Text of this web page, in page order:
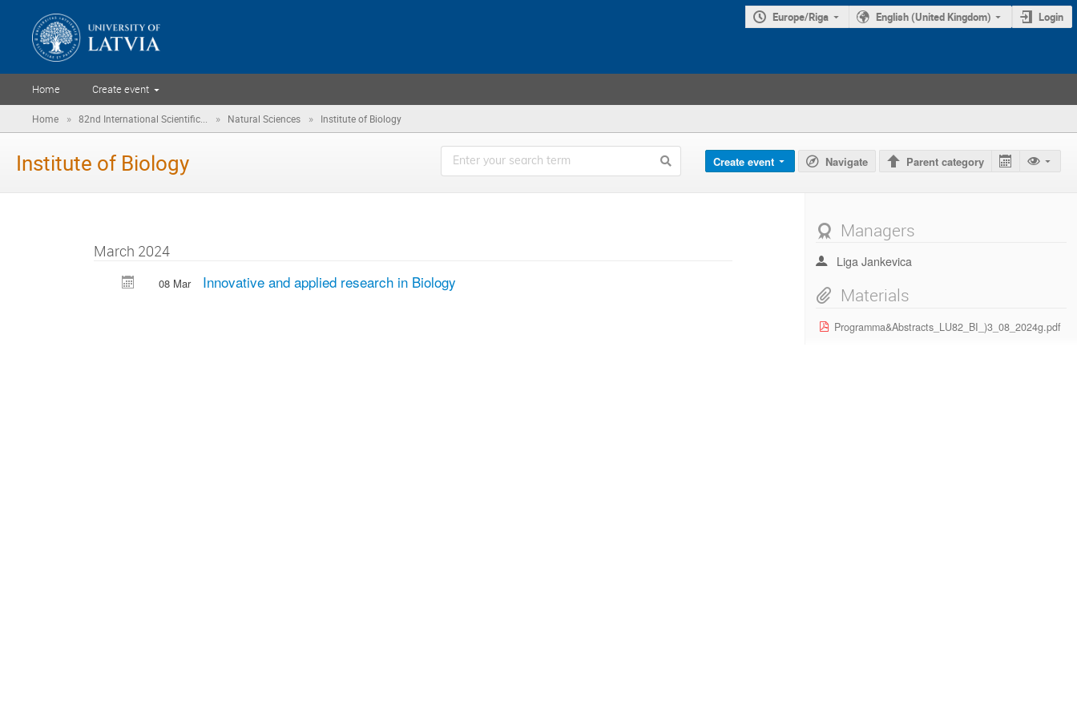
Europe/Riga English (United Kingdom) Login
Home Create event
Home » 82nd International Scientific... » Natural Sciences » Institute of Biology
Institute of Biology Create event Navigate Parent category
Managers
Liga Jankevica
Materials
Programma&Abstracts_LU82_BI_)3_08_2024g.pdf
March 2024
08 Mar Innovative and applied research in Biology